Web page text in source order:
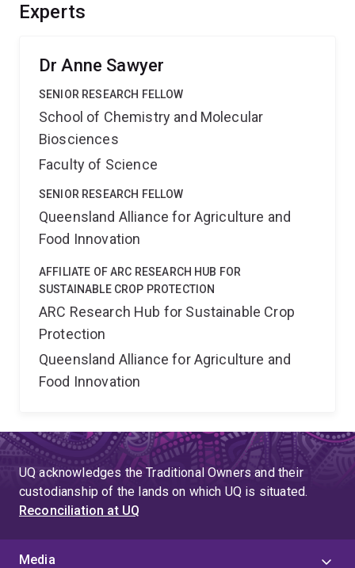
Experts
Dr Anne Sawyer
SENIOR RESEARCH FELLOW
School of Chemistry and Molecular
Biosciences
Faculty of Science
SENIOR RESEARCH FELLOW
Queensland Alliance for Agriculture and
Food Innovation
AFFILIATE OF ARC RESEARCH HUB FOR
SUSTAINABLE CROP PROTECTION
ARC Research Hub for Sustainable Crop
Protection
Queensland Alliance for Agriculture and
Food Innovation
UQ acknowledges the Traditional Owners and their
custodianship of the lands on which UQ is situated.
Reconciliation at UQ
Media